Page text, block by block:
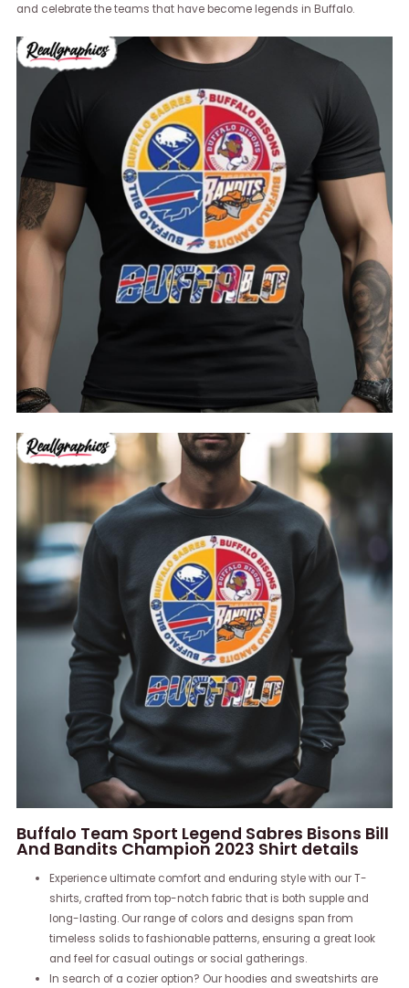
and celebrate the teams that have become legends in Buffalo.
Buffalo Team Sport Legend Sabres Bisons Bill
And Bandits Champion 2023 Shirt details
Experience ultimate comfort and enduring style with our T-
shirts, crafted from top-notch fabric that is both supple and
long-lasting. Our range of colors and designs span from
timeless solids to fashionable patterns, ensuring a great look
and feel for casual outings or social gatherings.
In search of a cozier option? Our hoodies and sweatshirts are